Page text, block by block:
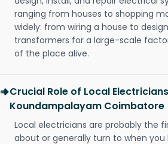
ranging from houses to shopping
widely: from wiring a house to
transformers for a large-scale
of the place alive.
Crucial Role of Local
Koundampalayam Coimbatore
Local electricians are probably the
about or generally turn to when